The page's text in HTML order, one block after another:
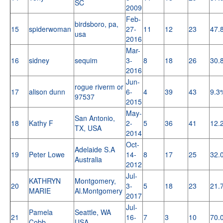
SC
2009
15 spiderwoman birdsboro, pa,
usa
Feb-
27-
2016
11 12 23
16 sidney sequim
Mar-
3-
2016
8 18 26
17 alison dunn
rogue riverm or
97537
Jun-
6-
2015
4 39 43
18 Kathy F
San Antonio,
TX, USA
May-
2-
2014
5 36 41
19 Peter Lowe
Adelaide S.A
Australia
Oct-
14-
2012
8 17 25
20
KATHRYN
MARIE
Montgomery,
Al.Montgomery
Jul-
3-
2017
5 18 23
21
Pamela
Seattle, WA
Jul-
16-
7 3 10